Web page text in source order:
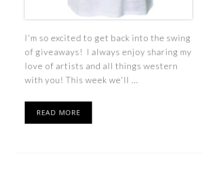
I'm so excited to get back into the swing
of giveaways! I always enjoy sharing my
love of artists and all things western
with you! This week we'll ...
READ MORE